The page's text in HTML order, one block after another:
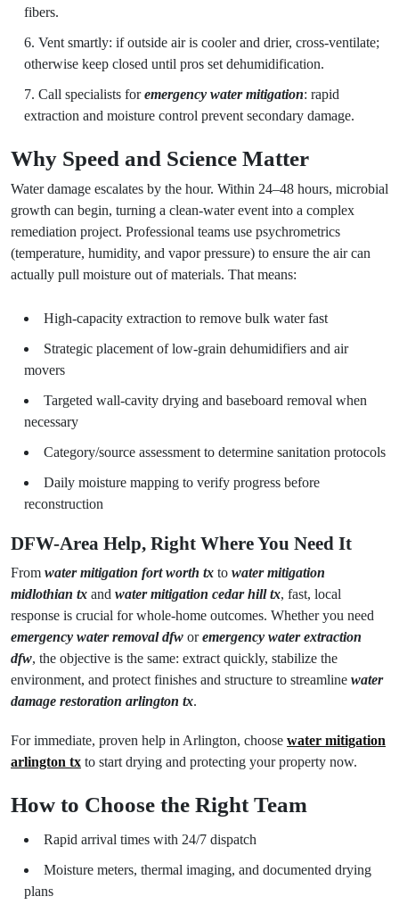
fibers.
Vent smartly: if outside air is cooler and drier, cross-ventilate;
otherwise keep closed until pros set dehumidification.
Call specialists foremergency water mitigation: rapid
extraction and moisture control prevent secondary damage.
Why Speed and Science Matter
Water damage escalates by the hour. Within 24–48 hours, microbial
growth can begin, turning a clean-water event into a complex
remediation project. Professional teams use psychrometrics
(temperature, humidity, and vapor pressure) to ensure the air can
actually pull moisture out of materials. That means:
High-capacity extraction to remove bulk water fast
Strategic placement of low-grain dehumidifiers and air
movers
Targeted wall-cavity drying and baseboard removal when
necessary
Category/source assessment to determine sanitation protocols
Daily moisture mapping to verify progress before
reconstruction
DFW-Area Help, Right Where You Need It
From water mitigation fort worth tx to water mitigation
midlothian tx and water mitigation cedar hill tx, fast, local
response is crucial for whole-home outcomes. Whether you need
emergency water removal dfw oremergency water extraction
dfw, the objective is the same: extract quickly, stabilize the
environment, and protect finishes and structure to streamline water
damage restoration arlington tx.
For immediate, proven help in Arlington, choose water mitigation
arlington tx to start drying and protecting your property now.
How to Choose the Right Team
Rapid arrival times with 24/7 dispatch
Moisture meters, thermal imaging, and documented drying
plans